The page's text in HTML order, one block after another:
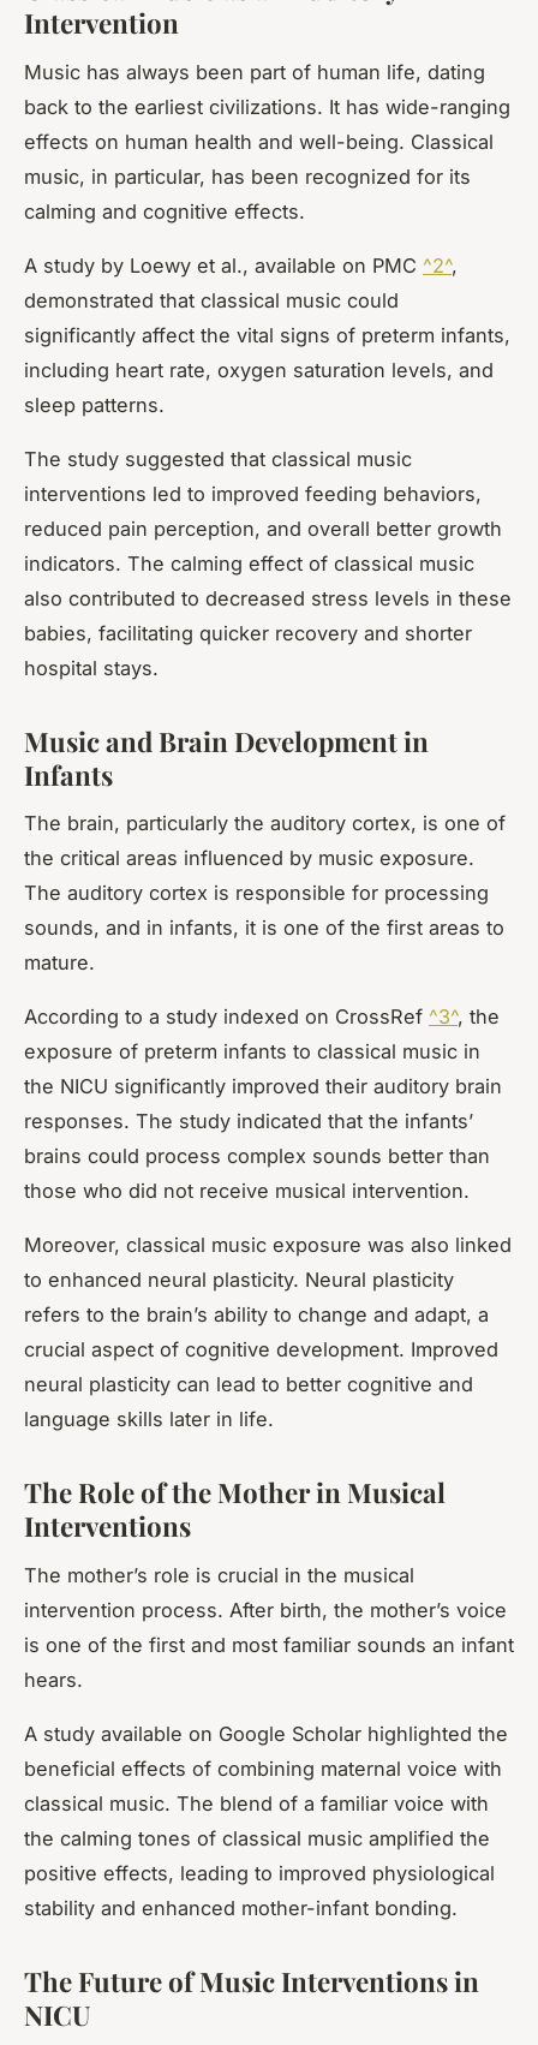
Intervention
Music has always been part of human life, dating
back to the earliest civilizations. It has wide-ranging
effects on human health and well-being. Classical
music, in particular, has been recognized for its
calming and cognitive effects.
A study by Loewy et al., available on PMC ^2^,
demonstrated that classical music could
significantly affect the vital signs of preterm infants,
including heart rate, oxygen saturation levels, and
sleep patterns.
The study suggested that classical music
interventions led to improved feeding behaviors,
reduced pain perception, and overall better growth
indicators. The calming effect of classical music
also contributed to decreased stress levels in these
babies, facilitating quicker recovery and shorter
hospital stays.
Music and Brain Development in
Infants
The brain, particularly the auditory cortex, is one of
the critical areas influenced by music exposure.
The auditory cortex is responsible for processing
sounds, and in infants, it is one of the first areas to
mature.
According to a study indexed on CrossRef ^3^, the
exposure of preterm infants to classical music in
the NICU significantly improved their auditory brain
responses. The study indicated that the infants’
brains could process complex sounds better than
those who did not receive musical intervention.
Moreover, classical music exposure was also linked
to enhanced neural plasticity. Neural plasticity
refers to the brain’s ability to change and adapt, a
crucial aspect of cognitive development. Improved
neural plasticity can lead to better cognitive and
language skills later in life.
The Role of the Mother in Musical
Interventions
The mother’s role is crucial in the musical
intervention process. After birth, the mother’s voice
is one of the first and most familiar sounds an infant
hears.
A study available on Google Scholar highlighted the
beneficial effects of combining maternal voice with
classical music. The blend of a familiar voice with
the calming tones of classical music amplified the
positive effects, leading to improved physiological
stability and enhanced mother-infant bonding.
The Future of Music Interventions in
NICU